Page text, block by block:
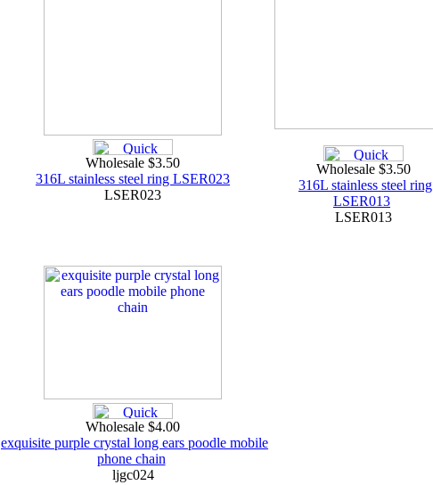
Wholesale $3.50
316L stainless steel ring LSER023
LSER023
Wholesale $3.50
316L stainless steel ring
LSER013
LSER013
Wholesale $4.00
exquisite purple crystal long ears poodle mobile
phone chain
ljgc024